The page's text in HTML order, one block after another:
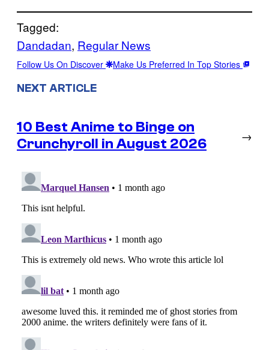
Tagged:
Dandadan, Regular News
Follow Us On Discover Make Us Preferred In Top Stories
NEXT ARTICLE
10 Best Anime to Binge on
Crunchyroll in August 2026
→